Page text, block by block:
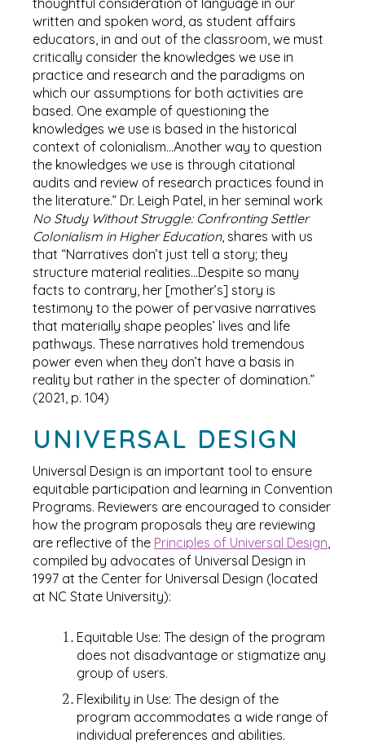
thoughtful consideration of language in our
written and spoken word, as student affairs
educators, in and out of the classroom, we must
critically consider the knowledges we use in
practice and research and the paradigms on
which our assumptions for both activities are
based. One example of questioning the
knowledges we use is based in the historical
context of colonialism…Another way to question
the knowledges we use is through citational
audits and review of research practices found in
the literature.” Dr. Leigh Patel, in her seminal work
No Study Without Struggle: Confronting Settler
Colonialism in Higher Education, shares with us
that “Narratives don’t just tell a story; they
structure material realities…Despite so many
facts to contrary, her [mother’s] story is
testimony to the power of pervasive narratives
that materially shape peoples’ lives and life
pathways. These narratives hold tremendous
power even when they don’t have a basis in
reality but rather in the specter of domination.”
(2021, p. 104)
UNIVERSAL DESIGN
Universal Design is an important tool to ensure
equitable participation and learning in Convention
Programs. Reviewers are encouraged to consider
how the program proposals they are reviewing
are reflective of the Principles of Universal Design
compiled by advocates of Universal Design in
1997 at the Center for Universal Design (located
at NC State University):
Equitable Use: The design of the program
does not disadvantage or stigmatize any
group of users.
Flexibility in Use: The design of the
program accommodates a wide range of
individual preferences and abilities.